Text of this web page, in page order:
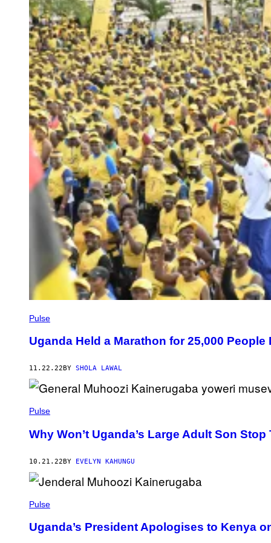
Pulse
Uganda Held a Marathon for 25,000
11.22.22BY SHOLA LAWAL
Pulse
Why Won’t Uganda’s Large Adult Son Stop
10.21.22BY EVELYN KAHUNGU
Pulse
Uganda’s President Apologises to Kenya